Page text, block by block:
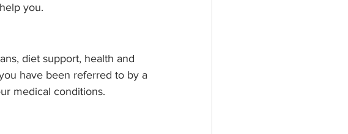
you.
diet support, health and
have been referred to by a
medical conditions.